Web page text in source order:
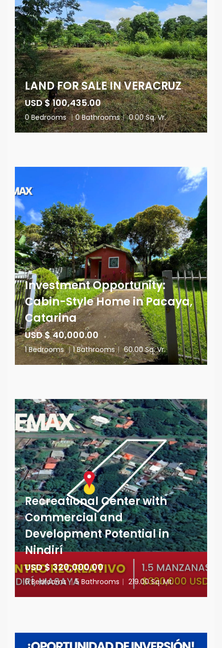
LAND FOR SALE IN VERACRUZ
USD $ 100,435.00
0 Bedrooms | 0 Bathrooms | 0.00 Sq. Vr.
Investment Opportunity:
Cabin-Style Home in Pacaya,
Catarina
USD $ 40,000.00
1 Bedrooms | 1 Bathrooms | 60.00 Sq. Vr.
Recreational Center with
Commercial and
Development Potential in
Nindirí
USD $ 320,000.00
0 Bedrooms | 5 Bathrooms | 219.00 Sq. Mt.